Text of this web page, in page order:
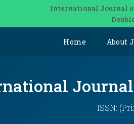
International Journal
Home About
ISSN: